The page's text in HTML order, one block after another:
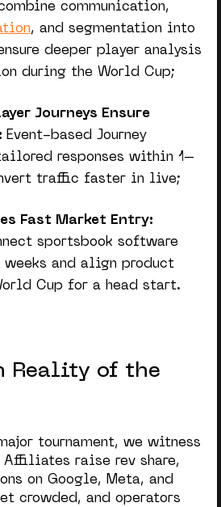
communication,
, and segmentation into
deeper player analysis
during the World Cup;
Journeys Ensure
Event-based Journey
responses within 1–
traffic faster in live;
Fast Market Entry:
sportsbook software
and align product
Cup for a head start.
Reality of the
tournament, we witness
Affiliates raise rev share,
on Google, Meta, and
crowded, and operators